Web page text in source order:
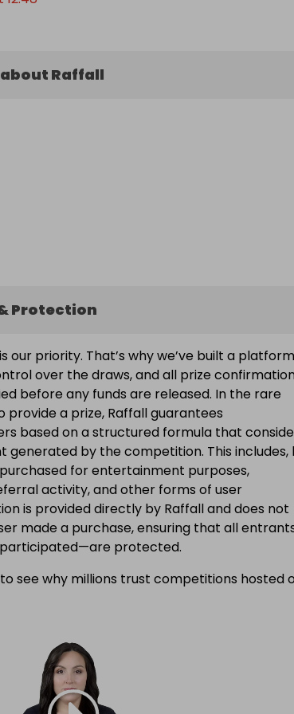
Raffall
Protection
our priority. That’s why we’ve built a platform
over the draws, and all prize
before any funds are released. In the rare
a prize, Raffall guarantees
based on a structured formula that
generated by the competition. This includes,
for entertainment purposes,
activity, and other forms of user
is provided directly by Raffall and does not
made a purchase, ensuring that all
protected.
see why millions trust competitions hosted